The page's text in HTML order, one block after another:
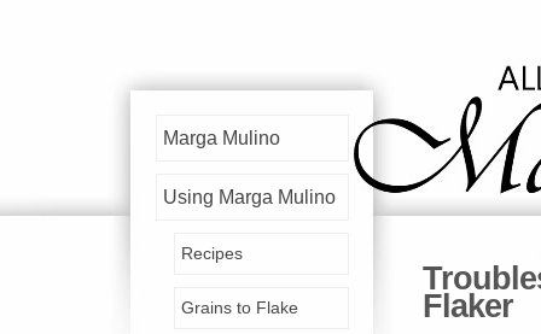
Marga Mulino
Using Marga Mulino
Recipes
Grains to Flake Flaker